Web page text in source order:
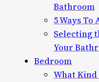
Bathroom
5 Ways
Selecting
Your
Bedroom
What Kind